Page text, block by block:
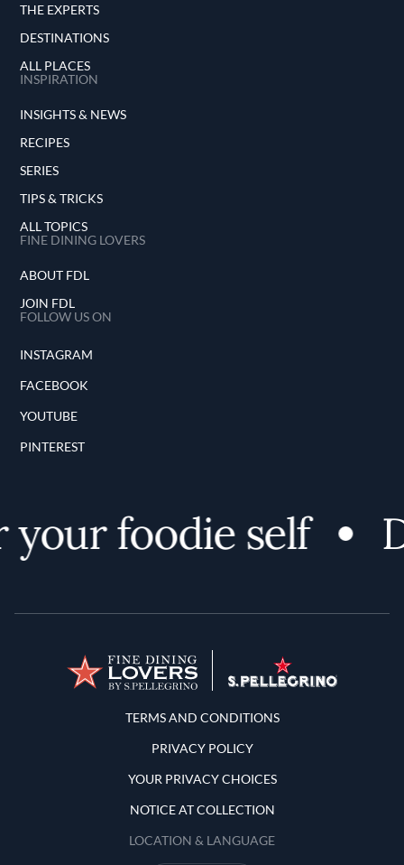
THE EXPERTS
DESTINATIONS
ALL PLACES
INSPIRATION
INSIGHTS & NEWS
RECIPES
SERIES
TIPS & TRICKS
ALL TOPICS
FINE DINING LOVERS
ABOUT FDL
JOIN FDL
FOLLOW US ON
INSTAGRAM
FACEBOOK
YOUTUBE
PINTEREST
foodie self
Terms and Conditions
TERMS AND CONDITIONS
PRIVACY POLICY
YOUR PRIVACY CHOICES
NOTICE AT COLLECTION
LOCATION & LANGUAGE